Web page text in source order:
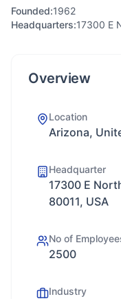
Founded:1962
Headquarters:17300 E
Overview
Location
Arizona,
Headquarter
17300 E
80011, USA
No of
2500
Industry